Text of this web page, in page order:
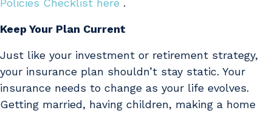
Policies Checklist here .
Keep Your Plan Current
Just like your investment or retirement strategy,
your insurance plan shouldn’t stay static. Your
insurance needs to change as your life evolves.
Getting married, having children, making a home